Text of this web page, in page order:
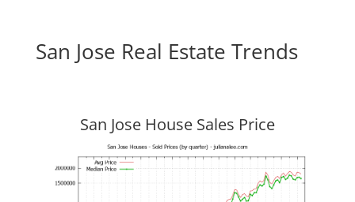
San Jose Real Estate Trends
San Jose House Sales Price